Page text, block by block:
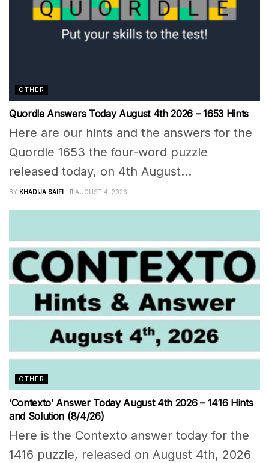
OTHER
Quordle Answers Today August 4th 2026 – 1653 Hints
Here are our hints and the answers for the
Quordle 1653 the four-word puzzle
released today, on 4th August...
BY KHADIJA SAIFI AUGUST 4, 2026
OTHER
‘Contexto’ Answer Today August 4th 2026 – 1416 Hints
and Solution (8/4/26)
Here is the Contexto answer today for the
1416 puzzle, released on August 4th, 2026